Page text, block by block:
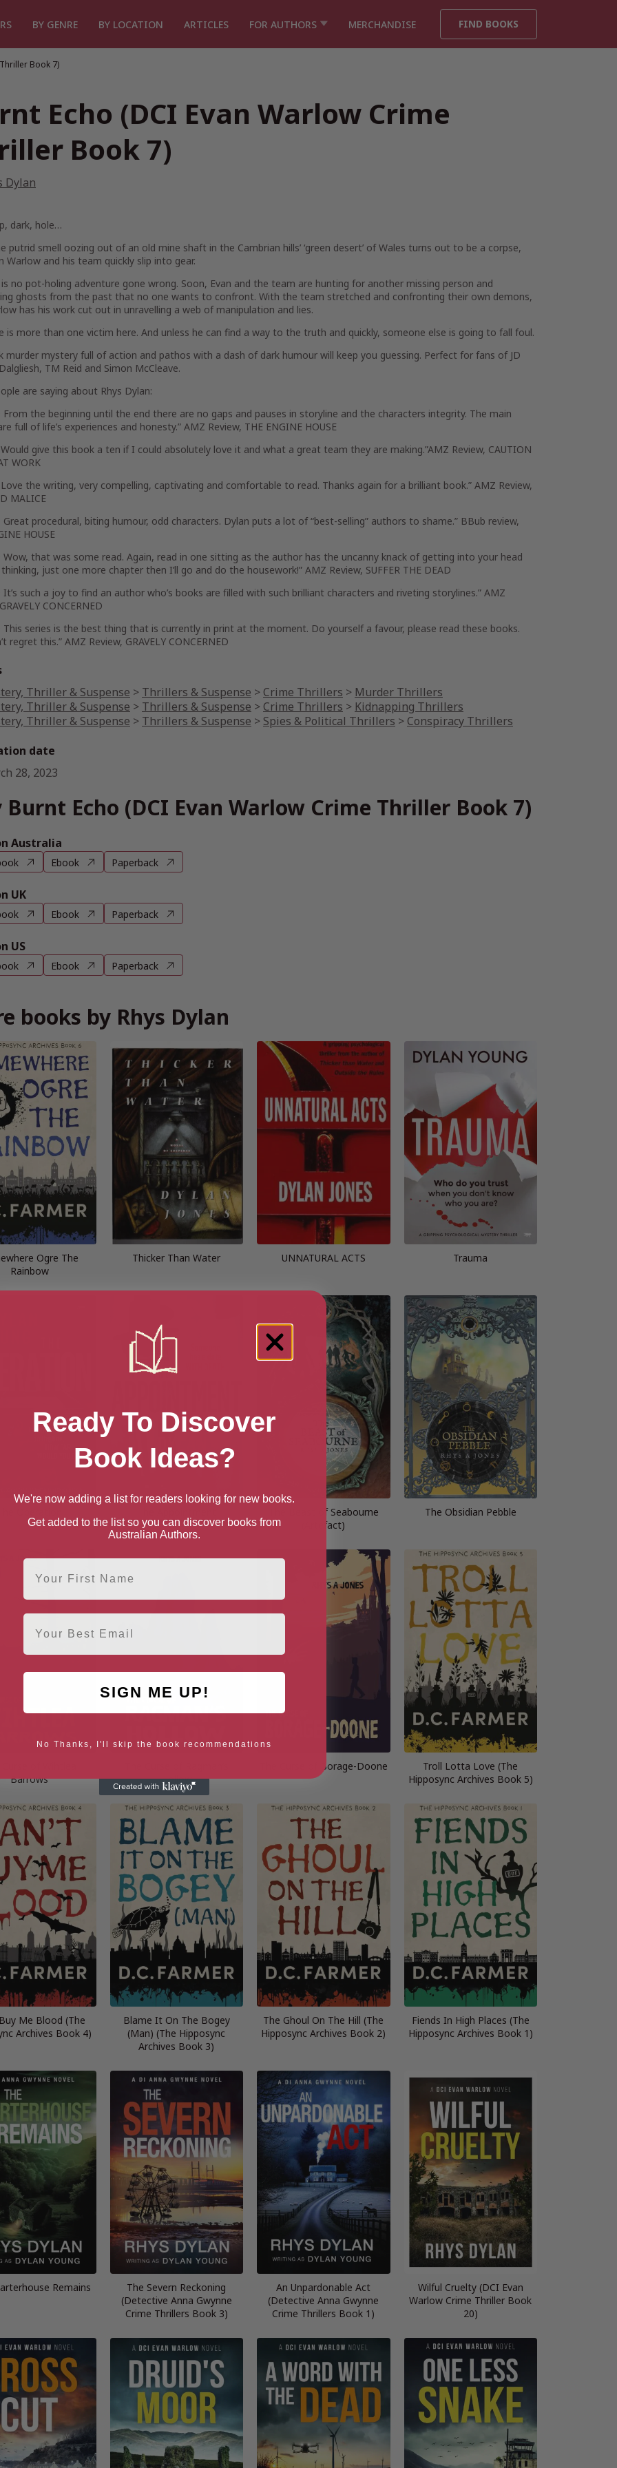
BY GENRE BY LOCATION ARTICLES FOR AUTHORS MERCHANDISE FIND BOOKS
Book 7)
Echo (DCI Evan Warlow Crime
Book 7)
Dylan
dark, hole…
putrid smell oozing out of an old mine shaft in the Cambrian hills’ ‘green desert’ of Wales turns out to be a corpse,
Warlow and his team quickly slip into gear.
no pot-holing adventure gone wrong. Soon, Evan and the team are hunting for another missing person and
ghosts from the past that no one wants to confront. With the team stretched and confronting their own demons,
has his work cut out in unravelling a web of manipulation and lies.
is more than one victim here. And unless he can find a way to the truth and quickly, someone else is going to fall foul.
murder mystery full of action and pathos with a dash of dark humour will keep you guessing. Perfect for fans of JD
TM Reid and Simon McCleave.
are saying about Rhys Dylan:
From the beginning until the end there are no gaps and pauses in storyline and the characters integrity. The main
full of life’s experiences and honesty.” AMZ Review, THE ENGINE HOUSE
give this book a ten if I could absolutely love it and what a great team they are making.”AMZ Review, CAUTION
WORK
the writing, very compelling, captivating and comfortable to read. Thanks again for a brilliant book.” AMZ Review,
MALICE
Great procedural, biting humour, odd characters. Dylan puts a lot of “best-selling” authors to shame.” BBub review,
HOUSE
Wow, that was some read. Again, read in one sitting as the author has the uncanny knack of getting into your head
just one more chapter then I’ll go and do the housework!” AMZ Review, SUFFER THE DEAD
It’s such a joy to find an author who’s books are filled with such brilliant characters and riveting storylines.” AMZ
CONCERNED
This series is the best thing that is currently in print at the moment. Do yourself a favour, please read these books.
regret this.” AMZ Review, GRAVELY CONCERNED
Thriller & Suspense > Thrillers & Suspense > Crime Thrillers > Murder Thrillers
Thriller & Suspense > Thrillers & Suspense > Crime Thrillers > Kidnapping Thrillers
Thriller & Suspense > Thrillers & Suspense > Spies & Political Thrillers > Conspiracy Thrillers
date
28, 2023
Burnt Echo (DCI Evan Warlow Crime Thriller Book 7)
Australia
Ebook Paperback
UK
Ebook Paperback
US
Ebook Paperback
books by Rhys Dylan
Ogre The
Rainbow
Thicker Than Water UNNATURAL ACTS Trauma
The Beast of Seabourne
(Artefact)
The Obsidian Pebble
Barrows
Hollow
The Curse of Borage-Doone
Troll Lotta Love (The
Hipposync Archives Book 5)
Me Blood (The
Archives Book 4)
Blame It On The Bogey
(Man) (The Hipposync
Archives Book 3)
The Ghoul On The Hill (The
Hipposync Archives Book 2)
Fiends In High Places (The
Hipposync Archives Book 1)
Remains
The Severn Reckoning
(Detective Anna Gwynne
Crime Thrillers Book 3)
An Unpardonable Act
(Detective Anna Gwynne
Crime Thrillers Book 1)
Wilful Cruelty (DCI Evan
Warlow Crime Thriller Book
20)
Ready To Discover
Book Ideas?
We're now adding a list for readers looking for new books.
Get added to the list so you can discover books from
Australian Authors.
First Name
Email
SIGN ME UP!
No Thanks, I'll skip the book recommendations